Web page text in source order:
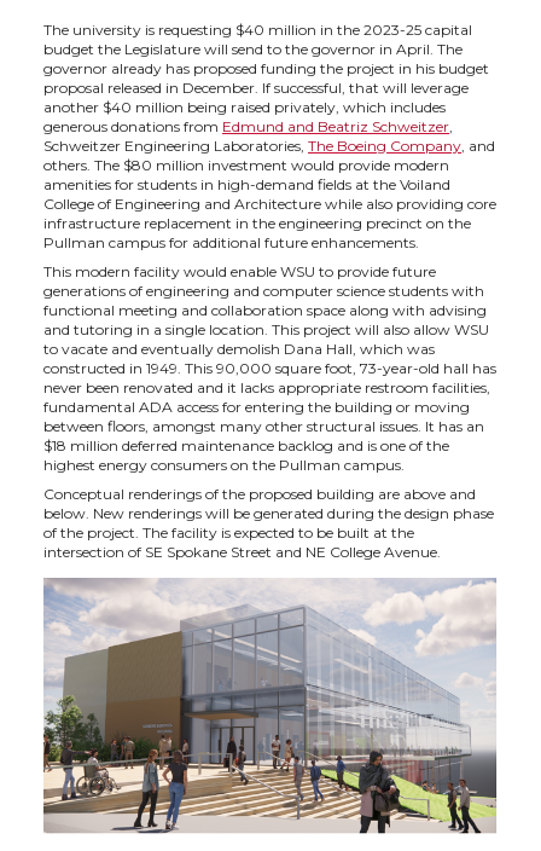
k
n
The university is requesting $40 million in the 2023-25 capital
budget the Legislature will send to the governor in April. The
governor already has proposed funding the project in his budget
proposal released in December. If successful, that will leverage
another $40 million being raised privately, which includes
generous donations from Edmund and Beatriz Schweitzer,
Schweitzer Engineering Laboratories, The Boeing Company, and
others. The $80 million investment would provide modern
amenities for students in high-demand fields at the Voiland
College of Engineering and Architecture while also providing core
infrastructure replacement in the engineering precinct on the
Pullman campus for additional future enhancements.
This modern facility would enable WSU to provide future
generations of engineering and computer science students with
functional meeting and collaboration space along with advising
and tutoring in a single location. This project will also allow WSU
to vacate and eventually demolish Dana Hall, which was
constructed in 1949. This 90,000 square foot, 73-year-old hall has
never been renovated and it lacks appropriate restroom facilities,
fundamental ADA access for entering the building or moving
between floors, amongst many other structural issues. It has an
$18 million deferred maintenance backlog and is one of the
highest energy consumers on the Pullman campus.
Conceptual renderings of the proposed building are above and
below. New renderings will be generated during the design phase
of the project. The facility is expected to be built at the
intersection of SE Spokane Street and NE College Avenue.